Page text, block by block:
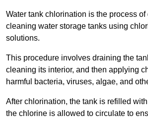
Water tank chlorination is the process
cleaning water storage tanks using
solutions.
This procedure involves draining the
cleaning its interior, and then applying
harmful bacteria, viruses, algae, and
After chlorination, the tank is refilled
the chlorine is allowed to circulate to